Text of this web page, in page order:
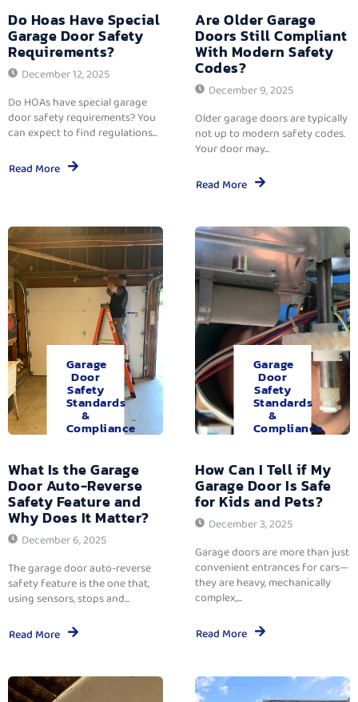
Do Hoas Have Special
Garage Door Safety
Requirements?
December 12, 2025
Do HOAs have special garage
door safety requirements? You
can expect to find regulations...
Read More
Are Older Garage
Doors Still Compliant
With Modern Safety
Codes?
December 9, 2025
Older garage doors are typically
not up to modern safety codes.
Your door may...
Read More
Garage
Door
Safety
Standards
&
Compliance
What Is the Garage
Door Auto-Reverse
Safety Feature and
Why Does It Matter?
December 6, 2025
The garage door auto-reverse
safety feature is the one that,
using sensors, stops and...
Read More
Garage
Door
Safety
Standards
&
Compliance
How Can I Tell if My
Garage Door Is Safe
for Kids and Pets?
December 3, 2025
Garage doors are more than just
convenient entrances for cars—
they are heavy, mechanically
complex,...
Read More